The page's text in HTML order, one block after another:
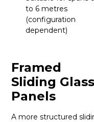
to 6 metres
(configuration
dependent)
Framed
Sliding Glass
Panels
A more structured